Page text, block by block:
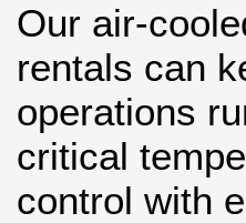
Our air-
rentals can
operations
critical
control with